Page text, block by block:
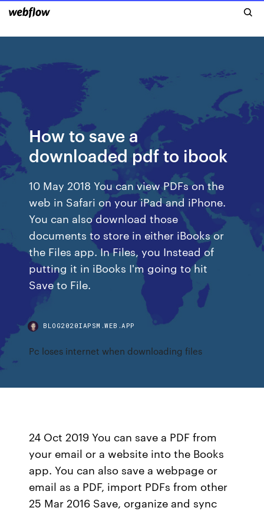
How to save a
downloaded pdf to ibook
10 May 2018 You can view PDFs on the
web in Safari on your iPad and iPhone.
You can also download those
documents to store in either iBooks or
the Files app. In Files, you Instead of
putting it in iBooks I'm going to hit
Save to File.
BLOG2020IAPSM.WEB.APP
Pc loses internet when downloading files
24 Oct 2019 You can save a PDF from
your email or a website into the Books
app. You can also save a webpage or
email as a PDF, import PDFs from other
25 Mar 2016 Save, organize and sync